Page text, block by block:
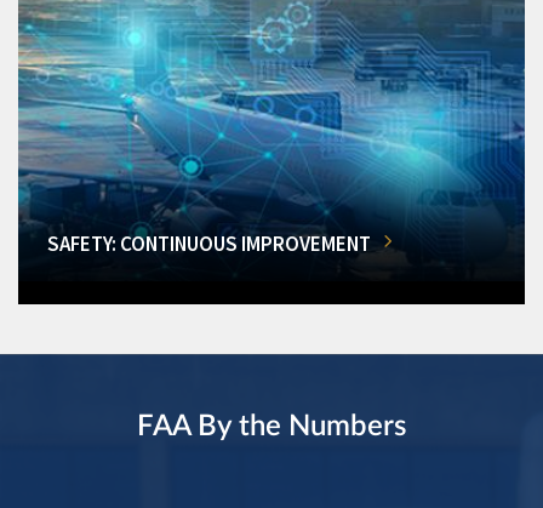
SAFETY: CONTINUOUS IMPROVEMENT
FAA By the Numbers